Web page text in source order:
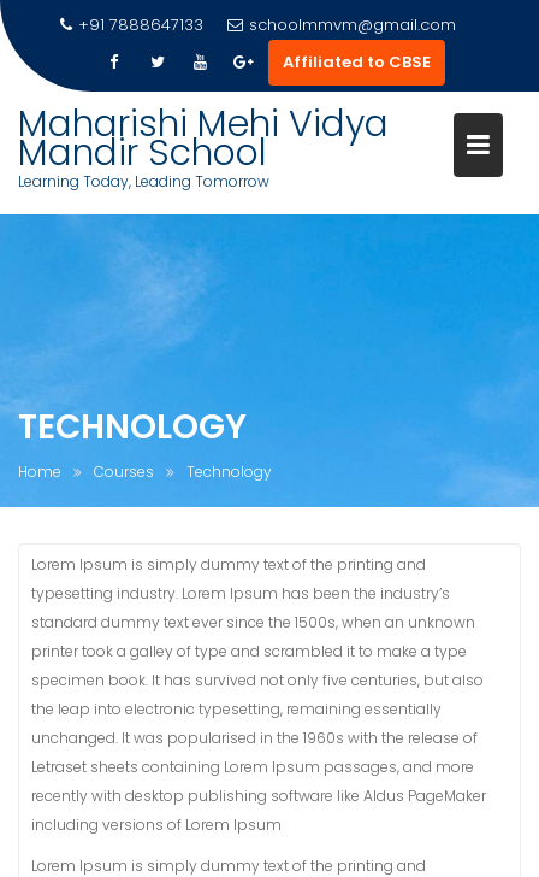
Skip
to
content
+91 7888647133
schoolmmvm@gmail.com
Affiliated to CBSE
Maharishi Mehi Vidya
Mandir School
Learning Today, Leading Tomorrow
TECHNOLOGY
Home Courses Technology
Lorem Ipsum is simply dummy text of the printing and
typesetting industry. Lorem Ipsum has been the industry’s
standard dummy text ever since the 1500s, when an unknown
printer took a galley of type and scrambled it to make a type
specimen book. It has survived not only five centuries, but also
the leap into electronic typesetting, remaining essentially
unchanged. It was popularised in the 1960s with the release of
Letraset sheets containing Lorem Ipsum passages, and more
recently with desktop publishing software like Aldus PageMaker
including versions of Lorem Ipsum
Lorem Ipsum is simply dummy text of the printing and